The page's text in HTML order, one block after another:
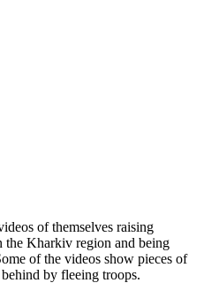
of themselves raising
Kharkiv region and being
of the videos show pieces of
by fleeing troops.